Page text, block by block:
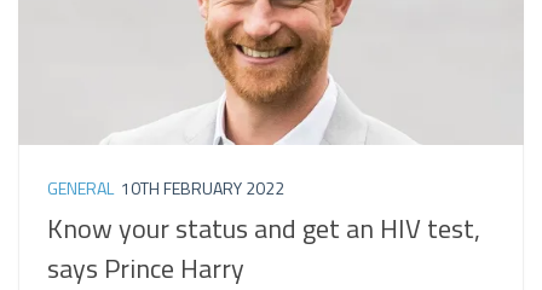
GENERAL 10TH FEBRUARY 2022
Know your status and get an HIV test,
says Prince Harry